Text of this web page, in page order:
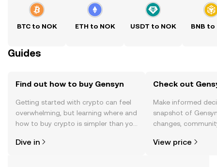
BTC to NOK ETH to NOK USDT to NOK BNB to
Guides
Find out how to buy Gensyn
Getting started with crypto can feel
overwhelming, but learning where and
how to buy crypto is simpler than you
the OKX TR mobile app, or right here
Dive in
Check out
Make informed
snapshot of
changes,
View price